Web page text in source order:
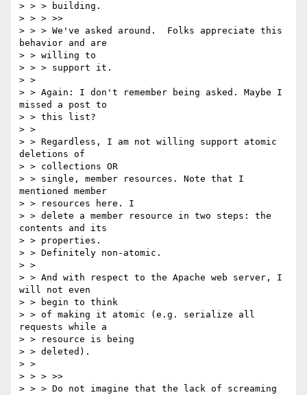
> > > building.
> > > >>
> > > We've asked around.  Folks appreciate this
behavior and are
> > willing to
> > > support it.
> >
> > Again: I don't remember being asked. Maybe I
missed a post to
> > this list?
> >
> > Regardless, I am not willing support atomic
deletions of
> > collections OR
> > single, member resources. Note that I
mentioned member
> > resources here. I
> > delete a member resource in two steps: the
contents and its
> > properties.
> > Definitely non-atomic.
> >
> > And with respect to the Apache web server, I
will not even
> > begin to think
> > of making it atomic (e.g. serialize all
requests while a
> > resource is being
> > deleted).
> >
> > > >>
> > > Do not imagine that the lack of screaming